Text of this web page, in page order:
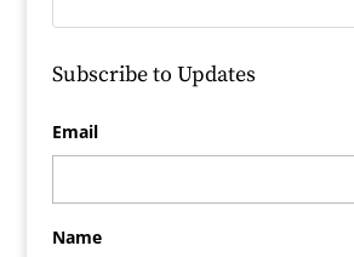
Subscribe to Updates
Email
Name